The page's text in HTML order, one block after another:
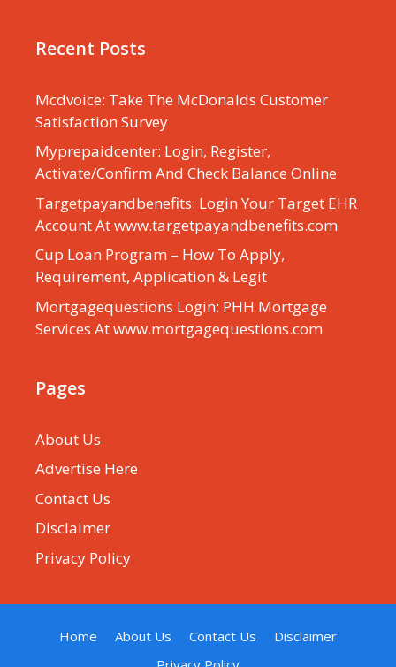
Recent Posts
Mcdvoice: Take The McDonalds Customer
Satisfaction Survey
Myprepaidcenter: Login, Register,
Activate/Confirm And Check Balance Online
Targetpayandbenefits: Login Your Target EHR
Account At www.targetpayandbenefits.com
Cup Loan Program – How To Apply,
Requirement, Application & Legit
Mortgagequestions Login: PHH Mortgage
Services At www.mortgagequestions.com
Pages
About Us
Advertise Here
Contact Us
Disclaimer
Privacy Policy
Home About Us Contact Us
Disclaimer